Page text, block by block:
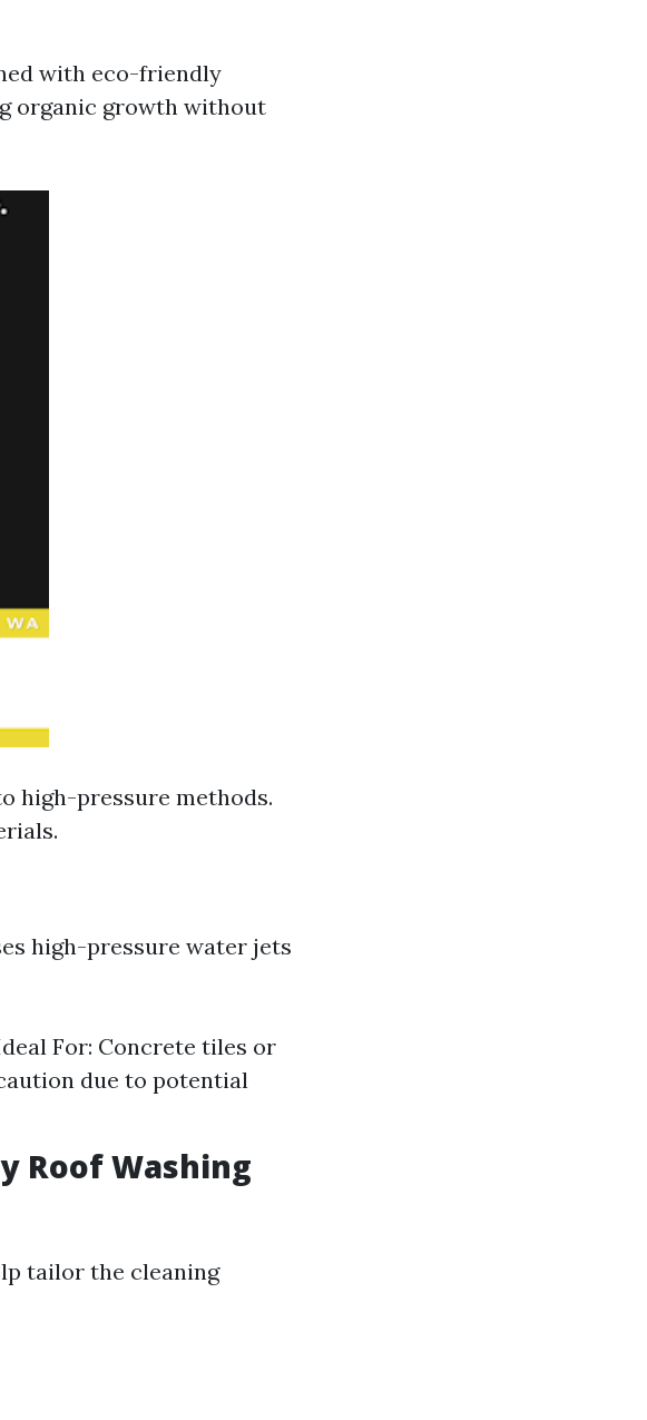
with eco-friendly
organic growth without
high-pressure methods.
high-pressure water jets
For: Concrete tiles or
due to potential
Roof Washing
tailor the cleaning